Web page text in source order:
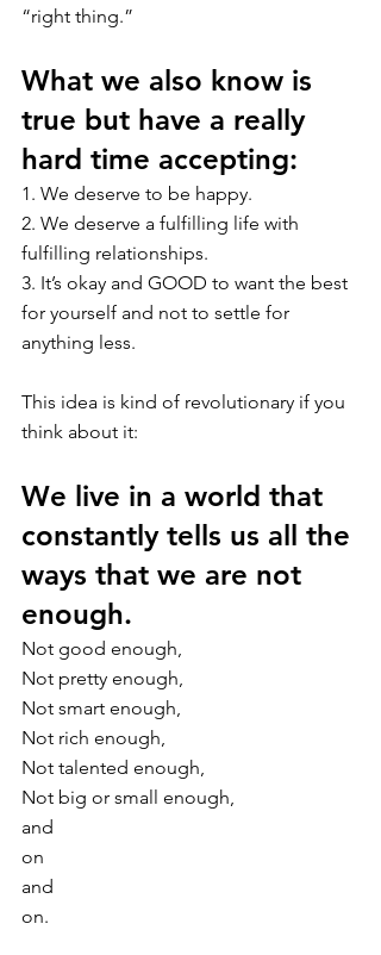
“right thing.”
What we also know is
true but have a really
hard time accepting:
1. We deserve to be happy.
2. We deserve a fulfilling life with
fulfilling relationships.
3. It’s okay and GOOD to want the best
for yourself and not to settle for
anything less.
This idea is kind of revolutionary if you
think about it:
We live in a world that
constantly tells us all the
ways that we are not
enough.
Not good enough,
Not pretty enough,
Not smart enough,
Not rich enough,
Not talented enough,
Not big or small enough,
and
on
and
on.